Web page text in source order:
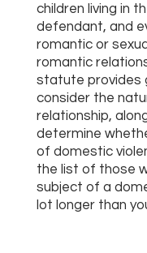
children living in
defendant, and
romantic or
romantic
statute provides
consider the
relationship,
determine
of domestic
the list of those
subject of a
lot longer than